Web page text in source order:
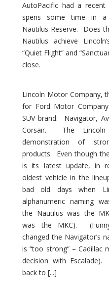
AutoPacific had a
spens some time in a
Nautilus Reserve. Does
Nautilus achieve
“Quiet Flight” and
close.
Lincoln Motor Company,
for Ford Motor
SUV brand: Navigator,
Corsair. The
demonstration of
products. Even though
is its latest update, in
oldest vehicle in the
bad old days when
alphanumeric naming
the Nautilus was the
was the MKC).
changed the Navigator’s
is “too strong” – Cadillac
decision with
back to [...]